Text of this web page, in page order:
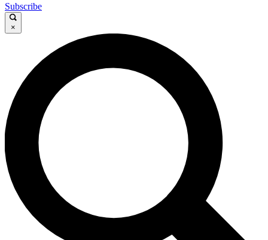
GET CLUB ACCESS QUICK
For the quickest way to join, enter your email below. We’ll
send a confirmation email and sign you up to Cycling
Weekly newsletters with the latest cycling news, riding
advice and features.
Contact me with news and offers from other Future brands
By submitting your information you agree to the Terms & Conditions and
and are aged 16 or over.
Subscribe
×